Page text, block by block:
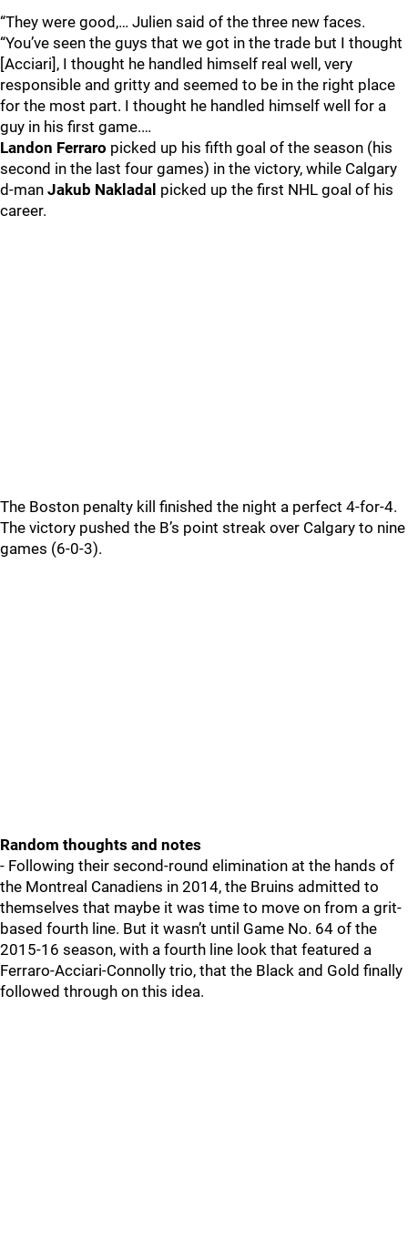
“They were good,… Julien said of the three new faces.
“You’ve seen the guys that we got in the trade but I thought
[Acciari], I thought he handled himself real well, very
responsible and gritty and seemed to be in the right place
for the most part. I thought he handled himself well for a
guy in his first game.…
Landon Ferraro picked up his fifth goal of the season (his
second in the last four games) in the victory, while Calgary
d-man Jakub Nakladal picked up the first NHL goal of his
career.
The Boston penalty kill finished the night a perfect 4-for-4.
The victory pushed the B’s point streak over Calgary to nine
games (6-0-3).
Random thoughts and notes
- Following their second-round elimination at the hands of
the Montreal Canadiens in 2014, the Bruins admitted to
themselves that maybe it was time to move on from a grit-
based fourth line. But it wasn’t until Game No. 64 of the
2015-16 season, with a fourth line look that featured a
Ferraro-Acciari-Connolly trio, that the Black and Gold finally
followed through on this idea.